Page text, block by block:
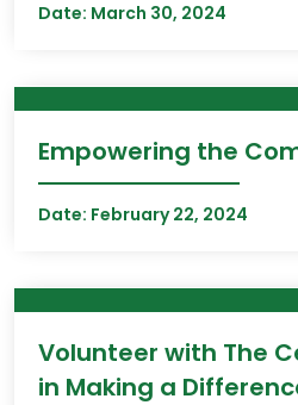
Date: March 30, 2024
Empowering the
Date: February 22, 2024
Volunteer with The
in Making a